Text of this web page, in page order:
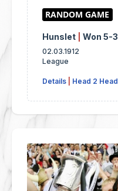
Hunslet Won 5-3
02.03.1912
League
Details Head 2 Head